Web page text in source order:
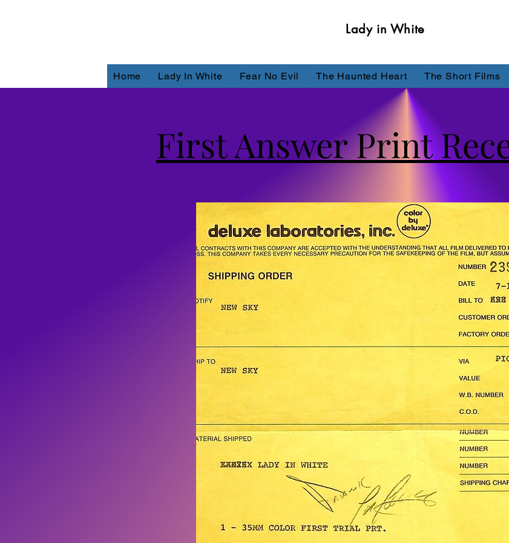
Lady in White
Home Lady In White Fear No Evil The Haunted Heart The Short Films
First Answer Print